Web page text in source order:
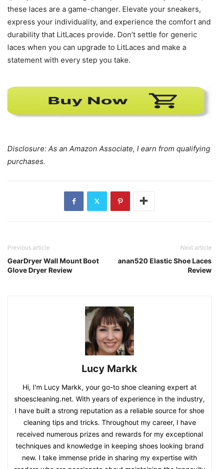
these laces are a game-changer. Elevate your sneakers,
express your individuality, and experience the comfort and
durability that LitLaces provide. Don’t settle for generic
laces when you can upgrade to LitLaces and make a
statement with every step you take.
Disclosure: As an Amazon Associate, I earn from qualifying
purchases.
Previous article
GearDryer Wall Mount Boot
Glove Dryer Review
Next article
anan520 Elastic Shoe Laces
Review
Lucy Markk
Hi, I'm Lucy Markk, your go-to shoe cleaning expert at
shoescleaning.net. With years of experience in the industry,
I have built a strong reputation as a reliable source for shoe
cleaning tips and tricks. Throughout my career, I have
received numerous prizes and rewards for my exceptional
techniques and knowledge in keeping shoes looking brand
new. I take immense pride in sharing my expertise with